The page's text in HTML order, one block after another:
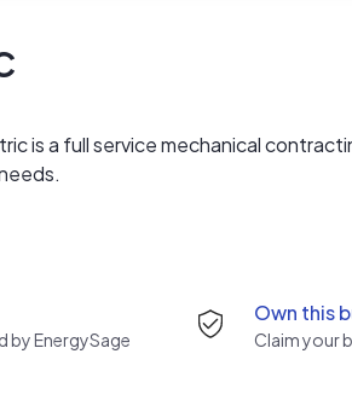
is a full service mechanical
high quality parts and equipment,
by EnergySage
Own this
Claim your